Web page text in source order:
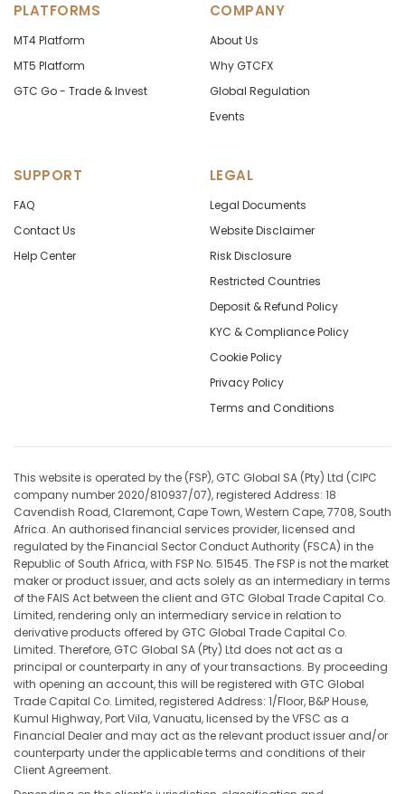
PLATFORMS
MT4 Platform
MT5 Platform
GTC Go - Trade & Invest
COMPANY
About Us
Why GTCFX
Global Regulation
Events
SUPPORT
FAQ
Contact Us
Help Center
LEGAL
Legal Documents
Website Disclaimer
Risk Disclosure
Restricted Countries
Deposit & Refund Policy
KYC & Compliance Policy
Cookie Policy
Privacy Policy
Terms and Conditions
This website is operated by the (FSP), GTC Global SA (Pty) Ltd (CIPC
company number 2020/810937/07), registered Address: 18
Cavendish Road, Claremont, Cape Town, Western Cape, 7708, South
Africa. An authorised financial services provider, licensed and
regulated by the Financial Sector Conduct Authority (FSCA) in the
Republic of South Africa, with FSP No. 51545. The FSP is not the market
maker or product issuer, and acts solely as an intermediary in terms
of the FAIS Act between the client and GTC Global Trade Capital Co.
Limited, rendering only an intermediary service in relation to
derivative products offered by GTC Global Trade Capital Co.
Limited. Therefore, GTC Global SA (Pty) Ltd does not act as a
principal or counterparty in any of your transactions. By proceeding
with opening an account, this will be registered with GTC Global
Trade Capital Co. Limited, registered Address: 1/Floor, B&P House,
Kumul Highway, Port Vila, Vanuatu, licensed by the VFSC as a
Financial Dealer and may act as the relevant product issuer and/or
counterparty under the applicable terms and conditions of their
Client Agreement.